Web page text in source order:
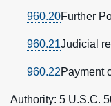
960.20Further
960.21Judicial
960.22Payment
Authority: 5 U.S.C.